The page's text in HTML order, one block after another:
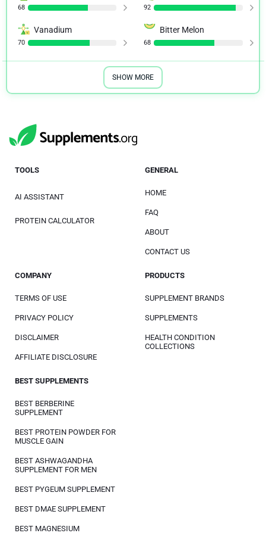
68 92
Vanadium
70
Bitter Melon
68
SHOW MORE
TOOLS
AI ASSISTANT
PROTEIN CALCULATOR
GENERAL
HOME
FAQ
ABOUT
CONTACT US
COMPANY
TERMS OF USE
PRIVACY POLICY
DISCLAIMER
AFFILIATE DISCLOSURE
PRODUCTS
SUPPLEMENT BRANDS
SUPPLEMENTS
HEALTH CONDITION
COLLECTIONS
BEST SUPPLEMENTS
BEST BERBERINE
SUPPLEMENT
BEST PROTEIN POWDER FOR
MUSCLE GAIN
BEST ASHWAGANDHA
SUPPLEMENT FOR MEN
BEST PYGEUM SUPPLEMENT
BEST DMAE SUPPLEMENT
BEST MAGNESIUM